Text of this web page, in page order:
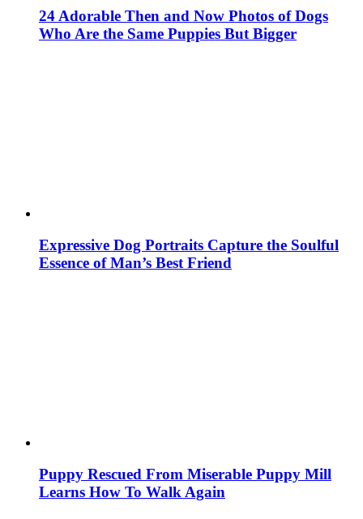
24 Adorable Then and Now Photos of Dogs
Who Are the Same Puppies But Bigger
Expressive Dog Portraits Capture the Soulful
Essence of Man’s Best Friend
Puppy Rescued From Miserable Puppy Mill
Learns How To Walk Again